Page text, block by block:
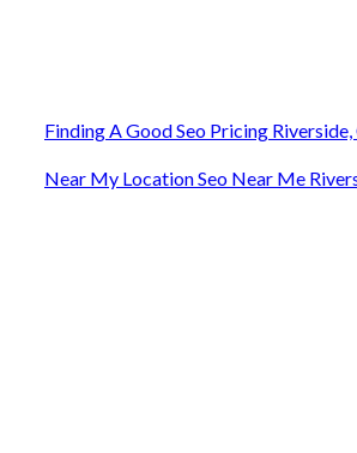
Finding A Good Seo Pricing Riverside,
Near My Location Seo Near Me